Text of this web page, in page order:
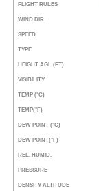
FLIGHT RULES
WIND DIR.
SPEED
TYPE
HEIGHT AGL (FT)
VISIBILITY
TEMP (°C)
TEMP(°F)
DEW POINT (°C)
DEW POINT(°F)
REL. HUMID.
PRESSURE
DENSITY ALTITUDE